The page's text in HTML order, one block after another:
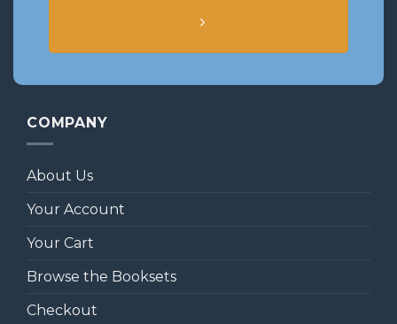
COMPANY
About Us
Your Account
Your Cart
Browse the Booksets
Checkout